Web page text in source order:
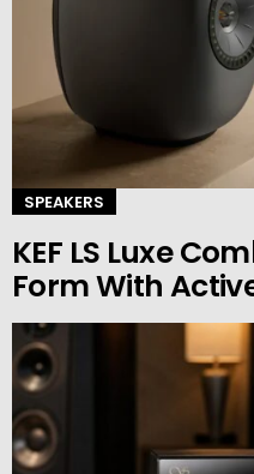
SPEAKERS
KEF LS Luxe
Form With